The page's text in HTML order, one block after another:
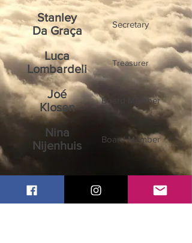
Stanley
Da Graça
Secretary
Treasurer
Luca
Lombardeli
Board Member
Joé
Klosen
Nina
Nijenhuis
Board Member
Board Member
Wagner